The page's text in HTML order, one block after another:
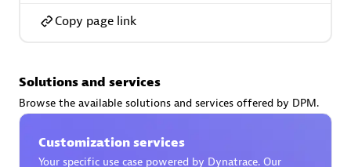
AskMe Solutions & Consultants Co Ltd
Copy page link
Solutions and services
Browse the available solutions and services offered by DPM.
Customization services
Your specific use case powered by Dynatrace. Our